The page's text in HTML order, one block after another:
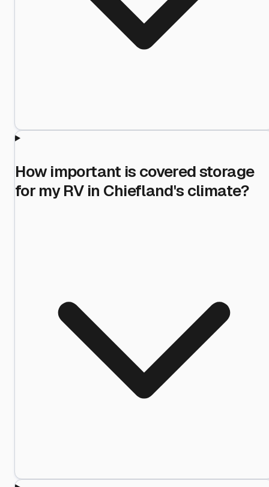
How important is covered storage
for my RV in Chiefland's climate?